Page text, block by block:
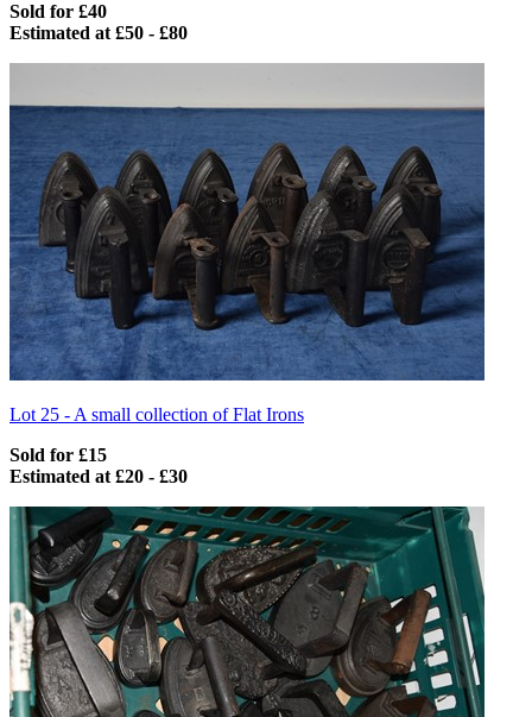
Sold for £40
Estimated at £50 - £80
Lot 25 -A small collection of Flat Irons
Sold for £15
Estimated at £20 - £30